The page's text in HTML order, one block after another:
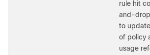
rule hit
and-
to
of policy
usage